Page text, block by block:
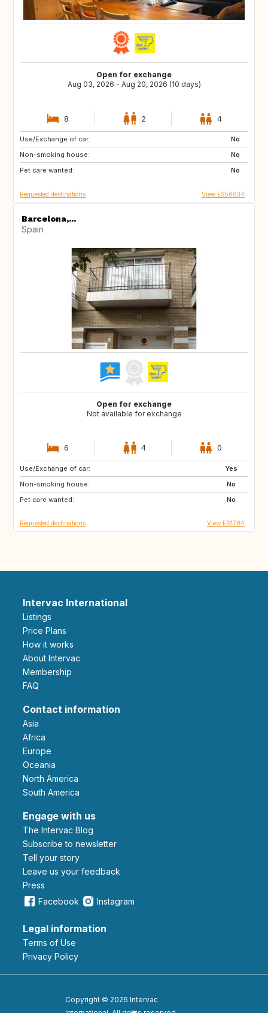
Open for exchange
Aug 03, 2026 - Aug 20, 2026 (10 days)
8 2 4
Use/Exchange of car:
No
Non-smoking house:
No
Pet care wanted:
No
AD
40
FR
Requested destinations View ES56634
Barcelona,...
Spain
Open for exchange
Not available for exchange
6 4 0
Use/Exchange of car:
Yes
Non-smoking house:
No
Pet care wanted:
No
CA
Requested destinations View ES1784
Intervac International
Listings
Price Plans
How it works
About Intervac
Membership
FAQ
Contact information
Asia
Africa
Europe
Oceania
North America
South America
Engage with us
The Intervac Blog
Subscribe to newsletter
Tell your story
leave us your feedback
Press
Facebook
Instagram
Legal information
Terms of Use
Privacy Policy
Copyright © 2026 Intervac